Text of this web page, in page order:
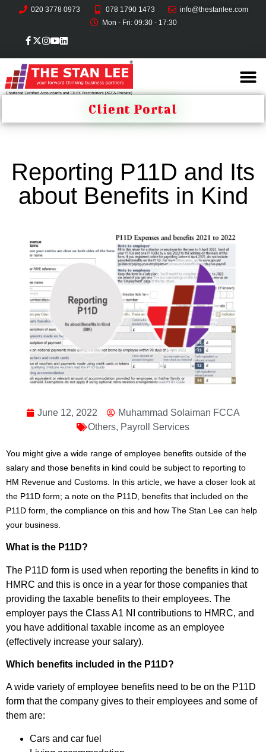
020 3778 0973 078 1790 1473
info@thestanlee.com
Mon - Fri: 09:30 - 17:30
Client Portal
Reporting P11D and Its
about Benefits in Kind
June 12, 2022
Muhammad Solaiman FCCA
Others, Payroll Services
You might give a wide range of employee benefits outside of the
salary and those benefits in kind could be subject to reporting to
HM Revenue and Customs. In this article, we have a closer look at
the P11D form; a note on the P11D, benefits that included on the
P11D form, the compliance on this and how The Stan Lee can help
your business.
What is the P11D?
The P11D form is used when reporting the benefits in kind to
HMRC and this is once in a year for those companies that
providing the taxable benefits to their employees. The
employer pays the Class A1 NI contributions to HMRC, and
you have additional taxable income as an employee
(effectively increase your salary).
Which benefits included in the P11D?
A wide variety of employee benefits need to be on the P11D
form that the company gives to their employees and some of
them are:
Cars and car fuel